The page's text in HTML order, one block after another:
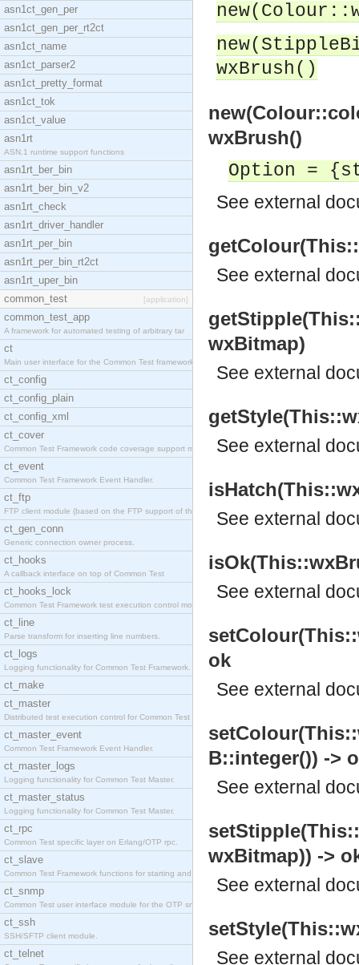
asn1ct_gen_per
asn1ct_gen_per_rt2ct
asn1ct_name
asn1ct_parser2
asn1ct_pretty_format
asn1ct_tok
asn1ct_value
asn1rt
ASN.1 runtime support functions
asn1rt_ber_bin
asn1rt_ber_bin_v2
asn1rt_check
asn1rt_driver_handler
asn1rt_per_bin
asn1rt_per_bin_rt2ct
asn1rt_uper_bin
common_test
[application]
common_test_app
A framework for automated testing of arbitrary tar
ct
Main user interface for the Common Test framework.
ct_config
ct_config_plain
ct_config_xml
ct_cover
Common Test Framework code coverage support module
ct_event
Common Test Framework Event Handler.
ct_ftp
FTP client module (based on the FTP support of the
ct_gen_conn
Generic connection owner process.
ct_hooks
A callback interface on top of Common Test
ct_hooks_lock
Common Test Framework test execution control modul
ct_line
Parse transform for inserting line numbers.
ct_logs
Logging functionality for Common Test Framework.
ct_make
ct_master
Distributed test execution control for Common Test
ct_master_event
Common Test Framework Event Handler.
ct_master_logs
Logging functionality for Common Test Master.
ct_master_status
Logging functionality for Common Test Master.
ct_rpc
Common Test specific layer on Erlang/OTP rpc.
ct_slave
Common Test Framework functions for starting and s
ct_snmp
Common Test user interface module for the OTP snmp
ct_ssh
SSH/SFTP client module.
ct_telnet
wxBrush()
wxBrush()
Option =
See external
See external
wxBitmap)
See external
See external
See external
See external
ok
See external
B::integer()) ->
See external
wxBitmap)) ->
See external
See external